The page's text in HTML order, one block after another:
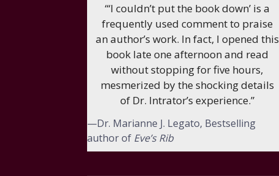
“‘I couldn’t put the book down’ is a
frequently used comment to praise
an author’s work. In fact, I opened this
book late one afternoon and read
without stopping for five hours,
mesmerized by the shocking details
of Dr. Intrator’s experience.”
—Dr. Marianne J. Legato, Bestselling
author of Eve’s Rib